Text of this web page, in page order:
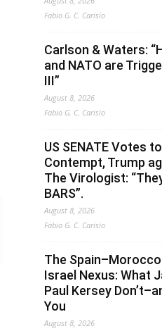
Fabio G. C. Carisio
Carlson & Waters:
and NATO are
III”
August 8, 2026
Fabio G. C. Carisio
US SENATE Votes
Contempt, Trump
The Virologist:
BARS”.
August 8, 2026
Fabio G. C. Carisio
The
Israel Nexus: What
Paul Kersey
You
August 8, 2026